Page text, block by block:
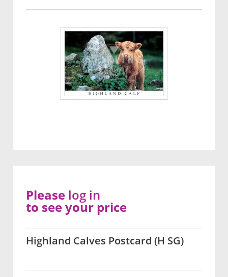
Highland Calves Postcard (H SG)
Please log in
to see your price